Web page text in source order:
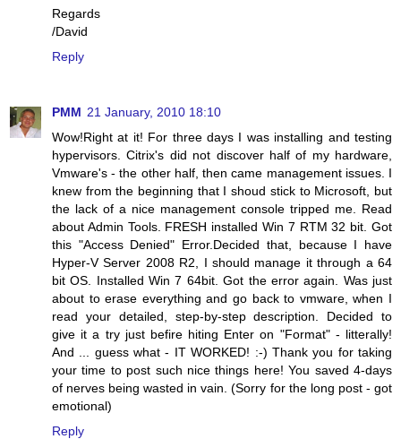
Regards
/David
Reply
PMM 21 January, 2010 18:10
Wow!Right at it! For three days I was installing and testing
hypervisors. Citrix's did not discover half of my hardware,
Vmware's - the other half, then came management issues. I
knew from the beginning that I shoud stick to Microsoft, but
the lack of a nice management console tripped me. Read
about Admin Tools. FRESH installed Win 7 RTM 32 bit. Got
this "Access Denied" Error.Decided that, because I have
Hyper-V Server 2008 R2, I should manage it through a 64
bit OS. Installed Win 7 64bit. Got the error again. Was just
about to erase everything and go back to vmware, when I
read your detailed, step-by-step description. Decided to
give it a try just befire hiting Enter on "Format" - litterally!
And ... guess what - IT WORKED! :-) Thank you for taking
your time to post such nice things here! You saved 4-days
of nerves being wasted in vain. (Sorry for the long post - got
emotional)
Reply